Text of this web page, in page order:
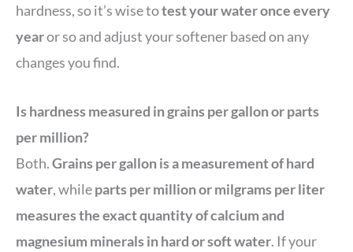
hardness, so it’s wise totest your water once every
yearor so and adjust your softener based on any
changes you find.
Is hardness measured in grains per gallon or parts
per million?
Both.Grains per gallon is a measurement of hard
water, whileparts per million or milgrams per liter
measures the exact quantity of calcium and
magnesium minerals in hard or soft water. If your